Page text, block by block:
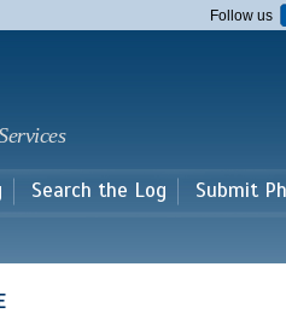
main
Follow us
Search the Log Submit